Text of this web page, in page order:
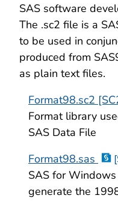
SAS software
The .sc2 file is a
to be used in
produced from
as plain text files.
Format98.sc2
Format library
SAS Data File
Format98.sas
SAS for
generate the